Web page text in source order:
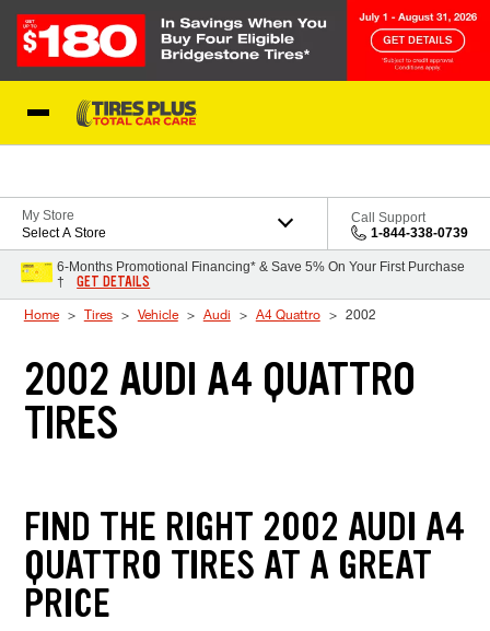
My Store
Select A Store
Call Support
1-844-338-0739
6-Months Promotional Financing* & Save 5% On Your First Purchase
†
GET DETAILS
Home Tires Vehicle Audi A4 Quattro 2002
2002 AUDI A4 QUATTRO
TIRES
FIND THE RIGHT 2002 AUDI A4
QUATTRO TIRES AT A GREAT
PRICE